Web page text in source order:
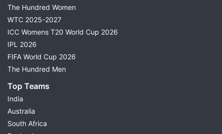
The Hundred Women
WTC 2025-2027
ICC Womens T20 World Cup 2026
IPL 2026
FIFA World Cup 2026
The Hundred Men
Top Teams
India
Australia
South Africa